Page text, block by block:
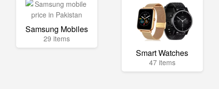
Samsung Mobiles
29 items
Smart Watches
47 items